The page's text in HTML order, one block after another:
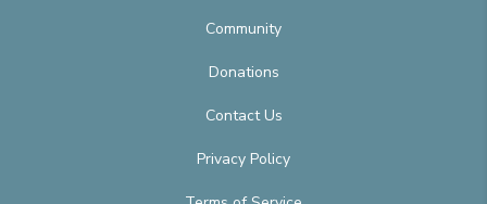
Community
Donations
Contact Us
Privacy Policy